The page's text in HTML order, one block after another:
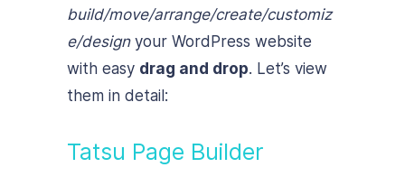
build/move/arrange/create/customiz
e/designyour WordPress website
with easy drag and drop. Let’s view
them in detail:
Tatsu Page Builder